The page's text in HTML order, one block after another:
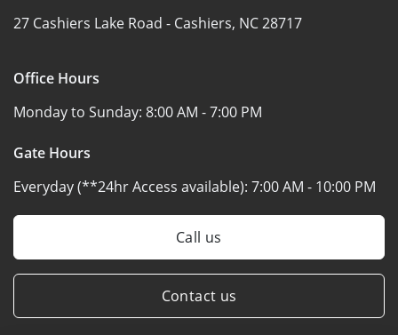
27 Cashiers Lake Road - Cashiers, NC 28717
Office Hours
Monday to Sunday: 8:00 AM - 7:00 PM
Gate Hours
Everyday (**24hr Access available): 7:00 AM - 10:00 PM
Call us
Contact us